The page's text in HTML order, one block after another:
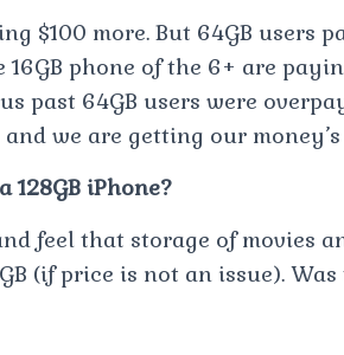
$100 more. But 64GB users
phone of the 6+ are
past 64GB users were
we are getting our
iPhone?
feel that storage of movies
(if price is not an issue).